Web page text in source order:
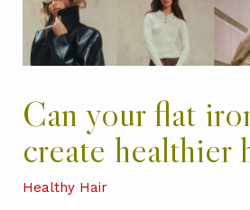
Can your flat
create healthier
Healthy Hair